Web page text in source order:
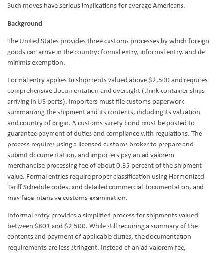
Such moves have serious implications for average Americans.
Background
The United States provides three customs processes by which foreign
goods can arrive in the country: formal entry, informal entry, and de
minimis exemption.
Formal entry applies to shipments valued above $2,500 and requires
comprehensive documentation and oversight (think container ships
arriving in US ports). Importers must file customs paperwork
summarizing the shipment and its contents, including its valuation
and country of origin. A customs surety bond must be posted to
guarantee payment of duties and compliance with regulations. The
process requires using a licensed customs broker to prepare and
submit documentation, and importers pay an ad valorem
merchandise processing fee of about 0.35 percent of the shipment
value. Formal entries require proper classification using Harmonized
Tariff Schedule codes, and detailed commercial documentation, and
may face intensive customs examination.
Informal entry provides a simplified process for shipments valued
between $801 and $2,500. While still requiring a summary of the
contents and payment of applicable duties, the documentation
requirements are less stringent. Instead of an ad valorem fee,